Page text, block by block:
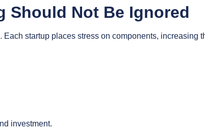
Should Not Be Ignored
startup places stress on components, increasing
investment.